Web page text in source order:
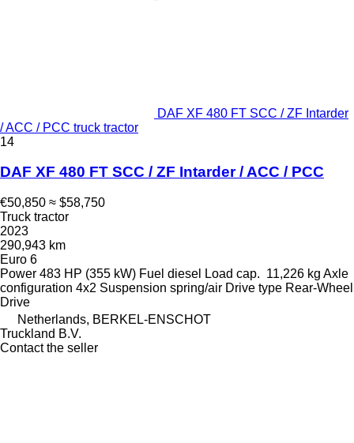
DAF XF 480 FT SCC / ZF Intarder
/ ACC / PCC truck tractor
14
DAF XF 480 FT SCC / ZF Intarder / ACC / PCC
€50,850 ≈ $58,750
Truck tractor
2023
290,943 km
Euro 6
Power 483 HP (355 kW) Fuel diesel Load cap. 11,226 kg Axle
configuration 4x2 Suspension spring/air Drive type Rear-Wheel
Drive
Netherlands, BERKEL-ENSCHOT
Truckland B.V.
Contact the seller